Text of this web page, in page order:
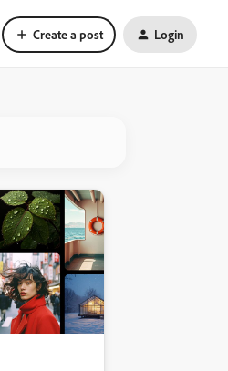
Create a post Login